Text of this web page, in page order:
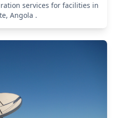
services for facilities in
Angola .